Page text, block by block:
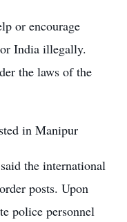
or encourage
India illegally.
the laws of the
in Manipur
the international
posts. Upon
police personnel